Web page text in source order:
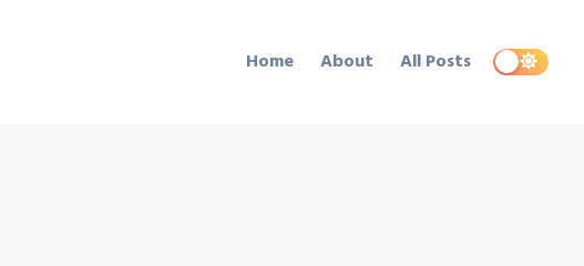
Home About All Posts